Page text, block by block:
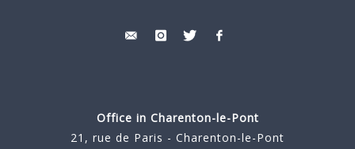
Office in Charenton-le-Pont
21, rue de Paris - Charenton-le-Pont